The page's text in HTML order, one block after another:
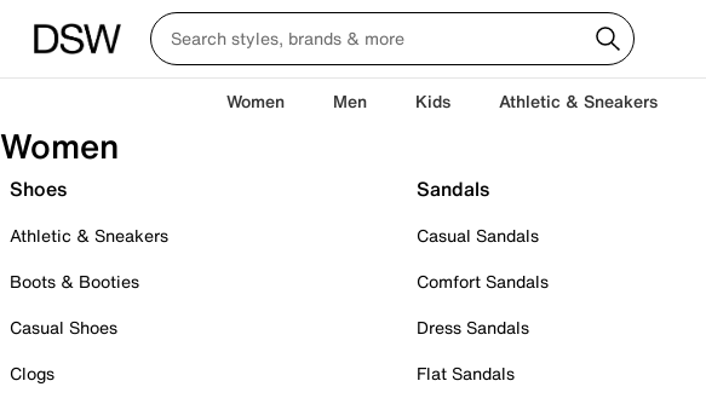
Women Men Kids Athletic & Sneakers
Women
Shoes
Athletic & Sneakers
Boots & Booties
Casual Shoes
Clogs
Sandals
Casual Sandals
Comfort Sandals
Dress Sandals
Flat Sandals